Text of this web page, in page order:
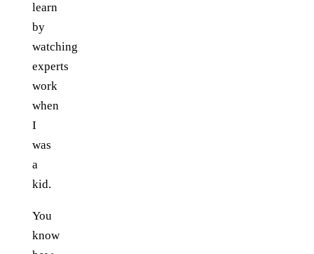
learn
by
watching
experts
work
when
I
was
a
kid.
You
know